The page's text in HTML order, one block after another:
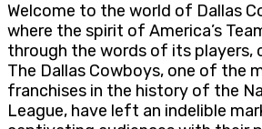
Welcome to the world of Dallas
where the spirit of America’s
through the words of its players,
The Dallas Cowboys, one of the
franchises in the history of the
League, have left an indelible